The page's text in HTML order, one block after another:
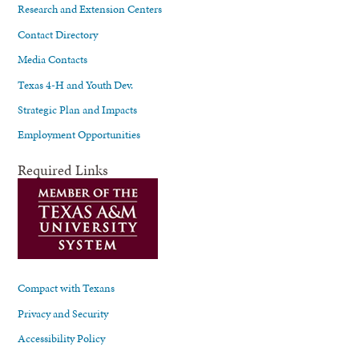
Research and Extension Centers
Contact Directory
Media Contacts
Texas 4-H and Youth Dev.
Strategic Plan and Impacts
Employment Opportunities
Required Links
Compact with Texans
Privacy and Security
Accessibility Policy